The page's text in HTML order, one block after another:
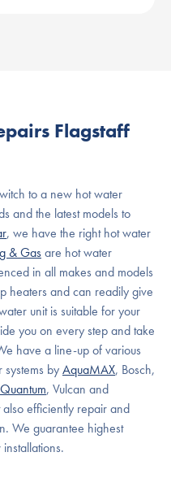
Flagstaff
to a new hot water
and the latest models to
, we have the right hot water
& Gasare hot water
in all makes and models
heaters and can readily give
unit is suitable for your
you on every step and take
have a line-up of various
byAquaMAX, Bosch,
Quantum, Vulcan and
efficiently repair and
We guarantee highest